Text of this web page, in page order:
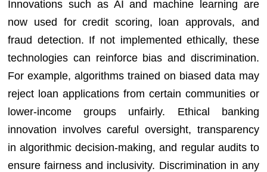
Innovations such as AI and machine learning are
now used for credit scoring, loan approvals, and
fraud detection. If not implemented ethically, these
technologies can reinforce bias and discrimination.
For example, algorithms trained on biased data may
reject loan applications from certain communities or
lower-income groups unfairly. Ethical banking
innovation involves careful oversight, transparency
in algorithmic decision-making, and regular audits to
ensure fairness and inclusivity. Discrimination in any